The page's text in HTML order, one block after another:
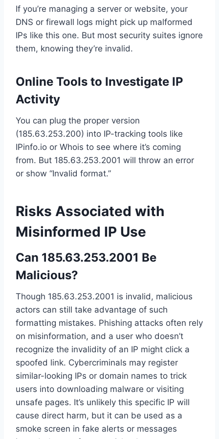
If you’re managing a server or website, your
DNS or firewall logs might pick up malformed
IPs like this one. But most security suites ignore
them, knowing they’re invalid.
Online Tools to Investigate IP
Activity
You can plug the proper version
(185.63.253.200) into IP-tracking tools like
IPinfo.io or Whois to see where it’s coming
from. But 185.63.253.2001 will throw an error
or show “Invalid format.”
Risks Associated with
Misinformed IP Use
Can 185.63.253.2001 Be
Malicious?
Though 185.63.253.2001 is invalid, malicious
actors can still take advantage of such
formatting mistakes. Phishing attacks often rely
on misinformation, and a user who doesn’t
recognize the invalidity of an IP might click a
spoofed link. Cybercriminals may register
similar-looking IPs or domain names to trick
users into downloading malware or visiting
unsafe pages. It’s unlikely this specific IP will
cause direct harm, but it can be used as a
smoke screen in fake alerts or messages